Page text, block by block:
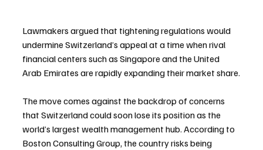
Lawmakers argued that tightening regulations would
undermine Switzerland’s appeal at a time when rival
financial centers such as Singapore and the United
Arab Emirates are rapidly expanding their market share.
The move comes against the backdrop of concerns
that Switzerland could soon lose its position as the
world’s largest wealth management hub. According to
Boston Consulting Group, the country risks being